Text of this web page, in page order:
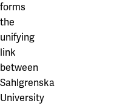
forms
the
unifying
link
between
Sahlgrenska
University